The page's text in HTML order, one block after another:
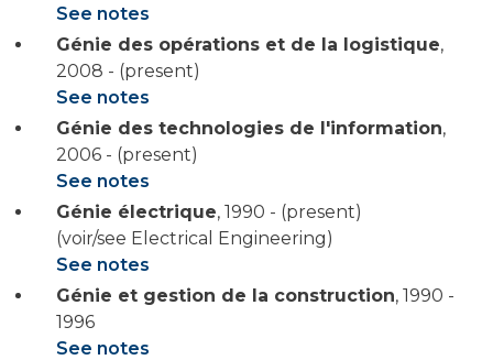
See notes
Génie des opérations et de la logistique,
2008 - (present)
See notes
Génie des technologies de l'information,
2006 - (present)
See notes
Génie électrique, 1990 - (present)
(voir/see Electrical Engineering)
See notes
Génie et gestion de la construction, 1990 -
1996
See notes